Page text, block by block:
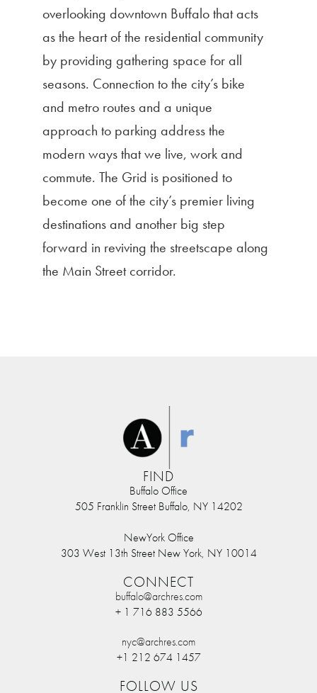
overlooking downtown Buffalo that acts
as the heart of the residential community
by providing gathering space for all
seasons. Connection to the city’s bike
and metro routes and a unique
approach to parking address the
modern ways that we live, work and
commute. The Grid is positioned to
become one of the city’s premier living
destinations and another big step
forward in reviving the streetscape along
the Main Street corridor.
FIND
Buffalo Office
505 Franklin Street Buffalo, NY 14202
NewYork Office
303 West 13th Street New York, NY 10014
CONNECT
buffalo@archres.com
+ 1 716 883 5566
nyc@archres.com
+1 212 674 1457
FOLLOW US